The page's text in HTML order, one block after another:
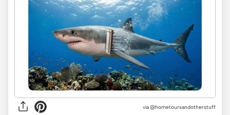
via @hometoursandotherstuff